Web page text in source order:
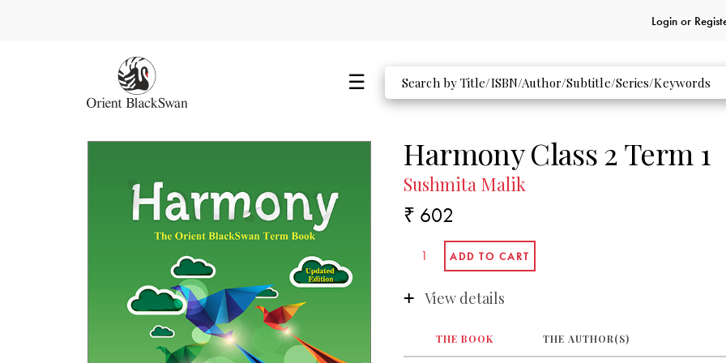
Login or
Harmony Class 2 Term 1
Sushmita Malik
₹ 602
View details
THE BOOK THE AUTHOR(S)